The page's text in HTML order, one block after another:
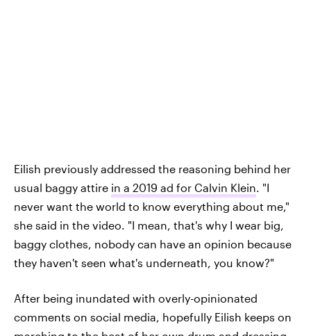
Eilish previously addressed the reasoning behind her
usual baggy attire in a 2019 ad for Calvin Klein. "I
never want the world to know everything about me,"
she said in the video. "I mean, that's why I wear big,
baggy clothes, nobody can have an opinion because
they haven't seen what's underneath, you know?"
After being inundated with overly-opinionated
comments on social media, hopefully Eilish keeps on